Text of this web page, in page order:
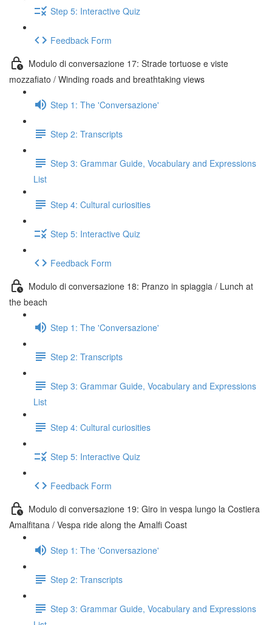
Step 5: Interactive Quiz
Feedback Form
Modulo di conversazione 17: Strade tortuose e viste
mozzafiato / Winding roads and breathtaking views
Step 1: The 'Conversazione'
Step 2: Transcripts
Step 3: Grammar Guide, Vocabulary and Expressions
List
Step 4: Cultural curiosities
Step 5: Interactive Quiz
Feedback Form
Modulo di conversazione 18: Pranzo in spiaggia / Lunch at
the beach
Step 1: The 'Conversazione'
Step 2: Transcripts
Step 3: Grammar Guide, Vocabulary and Expressions
List
Step 4: Cultural curiosities
Step 5: Interactive Quiz
Feedback Form
Modulo di conversazione 19: Giro in vespa lungo la Costiera
Amalfitana / Vespa ride along the Amalfi Coast
Step 1: The 'Conversazione'
Step 2: Transcripts
Step 3: Grammar Guide, Vocabulary and Expressions